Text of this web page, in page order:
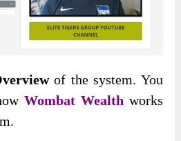
of the system. You
Wombat Wealth works